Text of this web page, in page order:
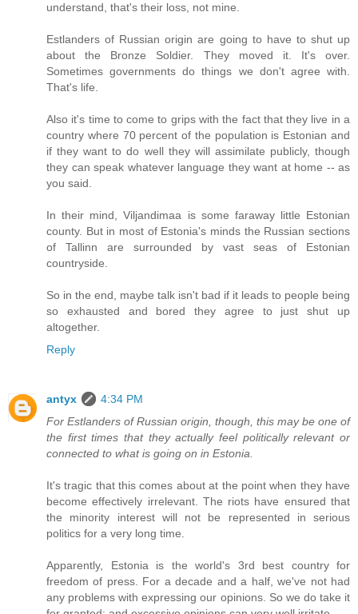
understand, that's their loss, not mine.
Estlanders of Russian origin are going to have to shut up
about the Bronze Soldier. They moved it. It's over.
Sometimes governments do things we don't agree with.
That's life.
Also it's time to come to grips with the fact that they live in a
country where 70 percent of the population is Estonian and
if they want to do well they will assimilate publicly, though
they can speak whatever language they want at home -- as
you said.
In their mind, Viljandimaa is some faraway little Estonian
county. But in most of Estonia's minds the Russian sections
of Tallinn are surrounded by vast seas of Estonian
countryside.
So in the end, maybe talk isn't bad if it leads to people being
so exhausted and bored they agree to just shut up
altogether.
Reply
antyx
4:34 PM
For Estlanders of Russian origin, though, this may be one of
the first times that they actually feel politically relevant or
connected to what is going on in Estonia.
It's tragic that this comes about at the point when they have
become effectively irrelevant. The riots have ensured that
the minority interest will not be represented in serious
politics for a very long time.
Apparently, Estonia is the world's 3rd best country for
freedom of press. For a decade and a half, we've not had
any problems with expressing our opinions. So we do take it